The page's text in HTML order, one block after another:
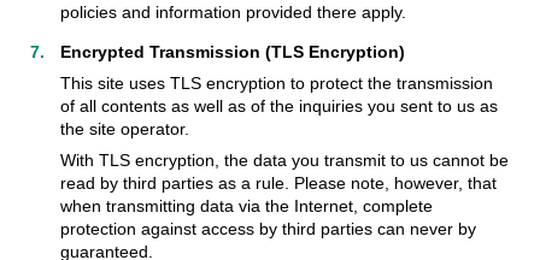
policies and information provided there apply.
Encrypted Transmission (TLS Encryption)
This site uses TLS encryption to protect the transmission
of all contents as well as of the inquiries you sent to us as
the site operator.
With TLS encryption, the data you transmit to us cannot be
read by third parties as a rule. Please note, however, that
when transmitting data via the Internet, complete
protection against access by third parties can never by
guaranteed.